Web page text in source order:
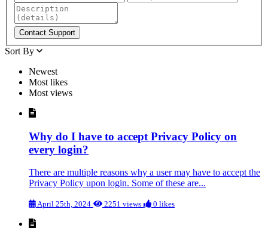
Sort By
Newest
Most likes
Most views
Why do I have to accept Privacy Policy on
every login?
There are multiple reasons why a user may have to accept the
Privacy Policy upon login. Some of these are...
April 25th, 2024 2251 views 0 likes